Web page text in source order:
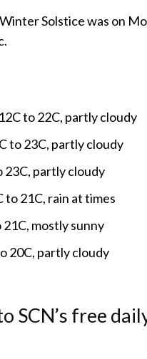
Solstice was on
to 22C, partly cloudy
to 23C, partly cloudy
23C, partly cloudy
to 21C, rain at times
21C, mostly sunny
20C, partly cloudy
SCN’s free